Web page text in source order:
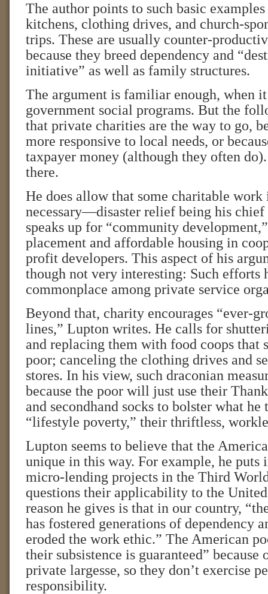
The author points to such basic
kitchens, clothing drives, and church-
trips. These are usually counter-
because they breed dependency and
initiative” as well as family structures.
The argument is familiar enough, when
government social programs. But the
that private charities are the way to go,
more responsive to local needs, or
taxpayer money (although they often
there.
He does allow that some charitable work
necessary—disaster relief being his chief
speaks up for “community
placement and affordable housing in
profit developers. This aspect of his
though not very interesting: Such efforts
commonplace among private service
Beyond that, charity encourages “ever-
lines,” Lupton writes. He calls for
and replacing them with food coops that
poor; canceling the clothing drives and
stores. In his view, such draconian
because the poor will just use their
and secondhand socks to bolster what he
“lifestyle poverty,” their thriftless,
Lupton seems to believe that the
unique in this way. For example, he puts
micro-lending projects in the Third
questions their applicability to the
reason he gives is that in our country,
has fostered generations of dependency
eroded the work ethic.” The American
their subsistence is guaranteed” because
private largesse, so they don’t exercise
responsibility.